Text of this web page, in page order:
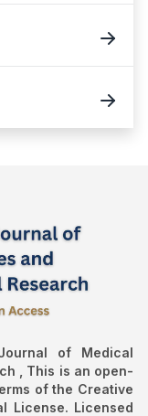
of Medical
, This is an open-
of the Creative
License. Licensed